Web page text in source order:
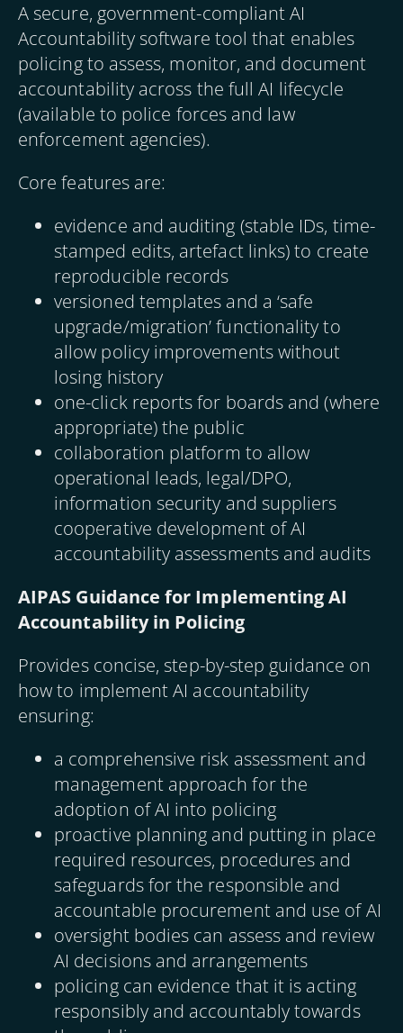
A secure, government-compliant AI
Accountability software tool that enables
policing to assess, monitor, and document
accountability across the full AI lifecycle
(available to police forces and law
enforcement agencies).
Core features are:
evidence and auditing (stable IDs, time-
stamped edits, artefact links) to create
reproducible records
versioned templates and a ‘safe
upgrade/migration’ functionality to
allow policy improvements without
losing history
one-click reports for boards and (where
appropriate) the public
collaboration platform to allow
operational leads, legal/DPO,
information security and suppliers
cooperative development of AI
accountability assessments and audits
AIPAS Guidance for Implementing AI
Accountability in Policing
Provides concise, step-by-step guidance on
how to implement AI accountability
ensuring:
a comprehensive risk assessment and
management approach for the
adoption of AI into policing
proactive planning and putting in place
required resources, procedures and
safeguards for the responsible and
accountable procurement and use of AI
oversight bodies can assess and review
AI decisions and arrangements
policing can evidence that it is acting
responsibly and accountably towards